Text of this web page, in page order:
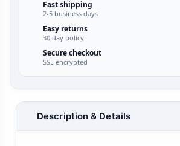
Fast shipping
2-5 business days
Easy returns
30 day policy
Secure checkout
SSL encrypted
Description & Details